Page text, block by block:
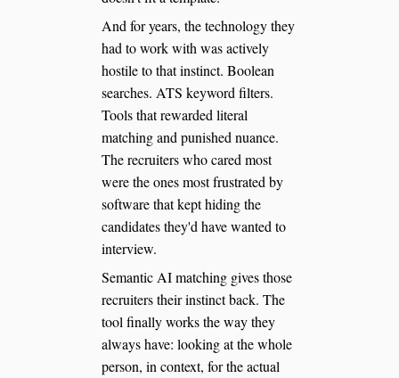
And for years, the technology they
had to work with was actively
hostile to that instinct. Boolean
searches. ATS keyword filters.
Tools that rewarded literal
matching and punished nuance.
The recruiters who cared most
were the ones most frustrated by
software that kept hiding the
candidates they'd have wanted to
interview.
Semantic AI matching gives those
recruiters their instinct back. The
tool finally works the way they
always have: looking at the whole
person, in context, for the actual